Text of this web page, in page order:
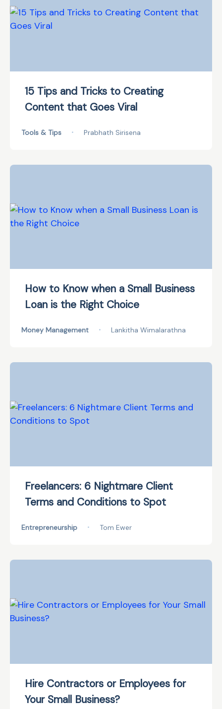
15 Tips and Tricks to Creating
Content that Goes Viral
Tools & Tips • Prabhath Sirisena
How to Know when a Small Business
Loan is the Right Choice
Money Management • Lankitha Wimalarathna
Freelancers: 6 Nightmare Client
Terms and Conditions to Spot
Entrepreneurship • Tom Ewer
Hire Contractors or Employees for
Your Small Business?